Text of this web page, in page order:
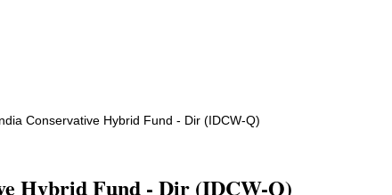
Conservative Hybrid Fund - Dir (IDCW-Q)
Hybrid Fund - Dir (IDCW-Q)